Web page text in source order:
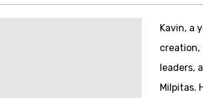
Kavin, a
creation,
leaders,
Milpitas.